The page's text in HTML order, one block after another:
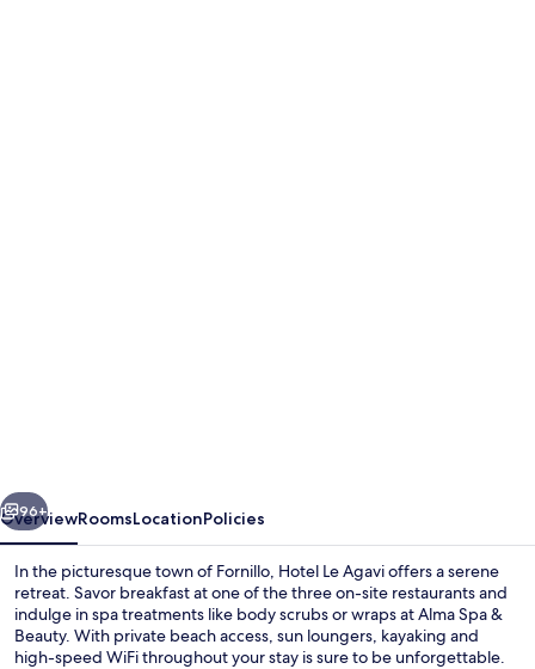
Next
96+
OverviewRoomsLocationPolicies
In the picturesque town of Fornillo, Hotel Le Agavi offers a serene
retreat. Savor breakfast at one of the three on-site restaurants and
indulge in spa treatments like body scrubs or wraps at Alma Spa &
Beauty. With private beach access, sun loungers, kayaking and
high-speed WiFi throughout your stay is sure to be unforgettable.